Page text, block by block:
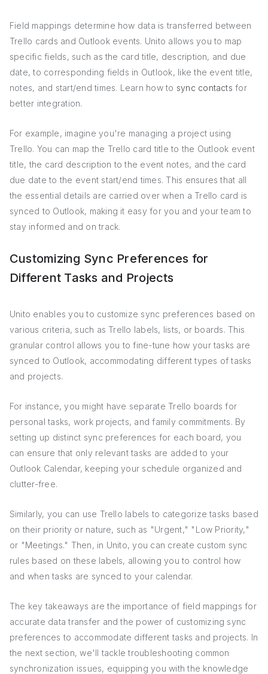
Field mappings determine how data is transferred between
Trello cards and Outlook events. Unito allows you to map
specific fields, such as the card title, description, and due
date, to corresponding fields in Outlook, like the event title,
notes, and start/end times. Learn how to sync contacts for
better integration.
For example, imagine you're managing a project using
Trello. You can map the Trello card title to the Outlook event
title, the card description to the event notes, and the card
due date to the event start/end times. This ensures that all
the essential details are carried over when a Trello card is
synced to Outlook, making it easy for you and your team to
stay informed and on track.
Customizing Sync Preferences for
Different Tasks and Projects
Unito enables you to customize sync preferences based on
various criteria, such as Trello labels, lists, or boards. This
granular control allows you to fine-tune how your tasks are
synced to Outlook, accommodating different types of tasks
and projects.
For instance, you might have separate Trello boards for
personal tasks, work projects, and family commitments. By
setting up distinct sync preferences for each board, you
can ensure that only relevant tasks are added to your
Outlook Calendar, keeping your schedule organized and
clutter-free.
Similarly, you can use Trello labels to categorize tasks based
on their priority or nature, such as "Urgent," "Low Priority,"
or "Meetings." Then, in Unito, you can create custom sync
rules based on these labels, allowing you to control how
and when tasks are synced to your calendar.
The key takeaways are the importance of field mappings for
accurate data transfer and the power of customizing sync
preferences to accommodate different tasks and projects. In
the next section, we'll tackle troubleshooting common
synchronization issues, equipping you with the knowledge